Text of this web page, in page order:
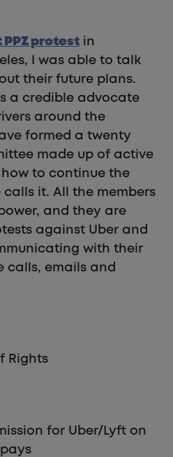
PPZ protest in
I was able to talk
their future plans.
a credible advocate
around the
formed a twenty
made up of active
to continue the
calls it. All the members
and they are
against Uber and
with their
calls, emails and
Rights
for Uber/Lyft on